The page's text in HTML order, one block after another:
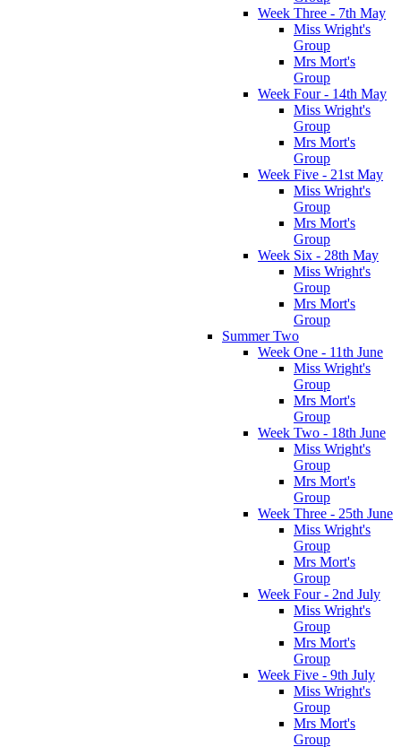
Week Three - 7th May
Miss Wright's
Group
Mrs Mort's
Group
Week Four - 14th May
Miss Wright's
Group
Mrs Mort's
Group
Week Five - 21st May
Miss Wright's
Group
Mrs Mort's
Group
Week Six - 28th May
Miss Wright's
Group
Mrs Mort's
Group
Summer Two
Week One - 11th June
Miss Wright's
Group
Mrs Mort's
Group
Week Two - 18th June
Miss Wright's
Group
Mrs Mort's
Group
Week Three - 25th June
Miss Wright's
Group
Mrs Mort's
Group
Week Four - 2nd July
Miss Wright's
Group
Mrs Mort's
Group
Week Five - 9th July
Miss Wright's
Group
Mrs Mort's
Group